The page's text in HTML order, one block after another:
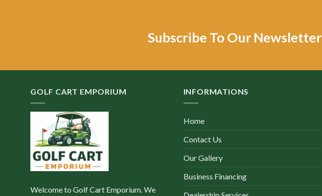
Subscribe To Our Newsletter
GOLF CART EMPORIUM
Welcome to Golf Cart Emporium. We
INFORMATIONS
Home
Contact Us
Our Gallery
Business Financing